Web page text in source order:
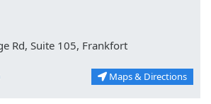
Rd, Suite 105, Frankfort
Maps & Directions